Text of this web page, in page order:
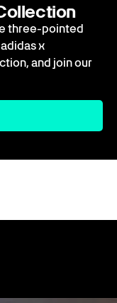
three-pointed
x
and join our